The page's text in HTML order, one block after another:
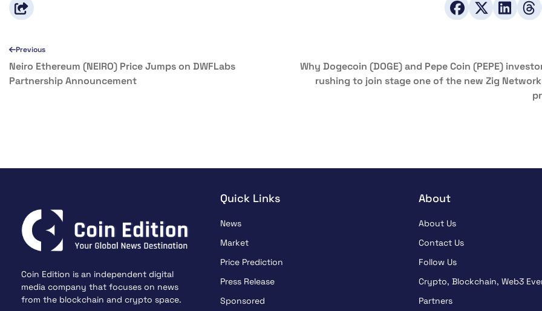
Previous
Neiro Ethereum (NEIRO) Price Jumps on DWFLabs
Partnership Announcement
Why Dogecoin (DOGE) and Pepe Coin (PEPE)
rushing to join stage one of the new Zig Network
Coin Edition is an independent digital
media company that focuses on news
from the blockchain and crypto space.
Quick Links
News
Market
Price Prediction
Press Release
Sponsored
About
About Us
Contact Us
Follow Us
Crypto, Blockchain, Web3
Partners